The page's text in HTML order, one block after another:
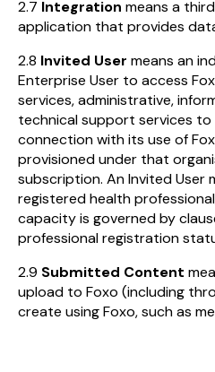
2.7 Integration means a
application that provides
2.8 Invited User means an
Enterprise User to access
services, administrative,
technical support services
connection with its use of
provisioned under that
subscription. An Invited User
registered health
capacity is governed by
professional registration
2.9 Submitted Content
upload to Foxo (including
create using Foxo, such as